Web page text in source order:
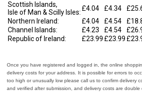
Scottish Islands,
Isle of Man & Scilly Isles: £4.04 £4.34
Northern Ireland:
£4.04 £4.54
Channel Islands:
£4.23 £4.54
Republic of Ireland:
£23.99 £23.99
Once you have registered and logged in, the online
delivery costs for your address. It is possible for errors to
too high or unusually low please call us to confirm delivery
and verified after submission, and delivery costs are double